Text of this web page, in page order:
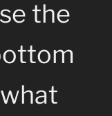
the